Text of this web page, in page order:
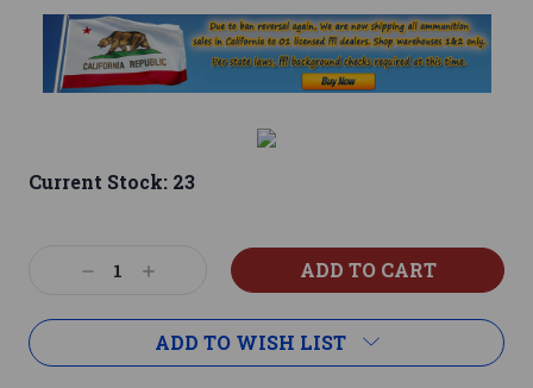
Current Stock: 23
DecreaseIncrease
ADD TO WISH LIST